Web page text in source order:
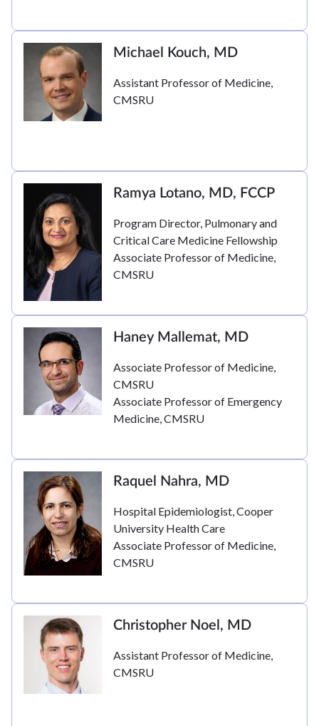
Michael Kouch, MD
Assistant Professor of Medicine,
CMSRU
Ramya Lotano, MD, FCCP
Program Director, Pulmonary and
Critical Care Medicine Fellowship
Associate Professor of Medicine,
CMSRU
Haney Mallemat, MD
Associate Professor of Medicine,
CMSRU
Associate Professor of Emergency
Medicine, CMSRU
Raquel Nahra, MD
Hospital Epidemiologist, Cooper
University Health Care
Associate Professor of Medicine,
CMSRU
Christopher Noel, MD
Assistant Professor of Medicine,
CMSRU